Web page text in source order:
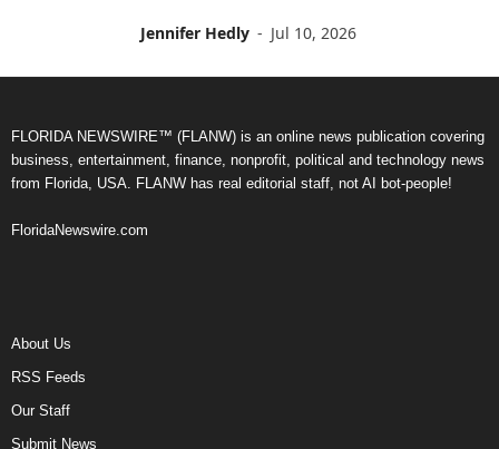
Jennifer Hedly - Jul 10, 2026
FLORIDA NEWSWIRE™ (FLANW) is an online news publication covering
business, entertainment, finance, nonprofit, political and technology news
from Florida, USA. FLANW has real editorial staff, not AI bot-people!
FloridaNewswire.com
About Us
RSS Feeds
Our Staff
Submit News